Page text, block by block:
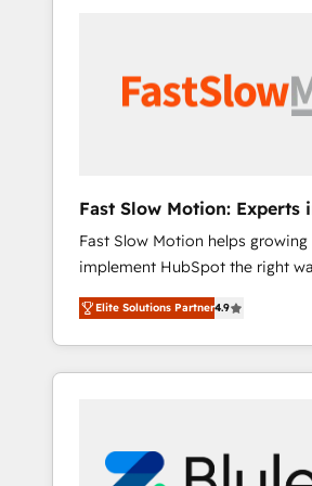
future.” Others agree it is proof
Fast Slow Motion: Experts
Salesforce
Fast Slow Motion helps growing
implement HubSpot the right
with the flexibility to scale as
Highly certified in both HubSpot
bring deep experience in CRM
integrations, and data
combines strong technical
business perspective. Many of
Elite Solutions Partner4.9